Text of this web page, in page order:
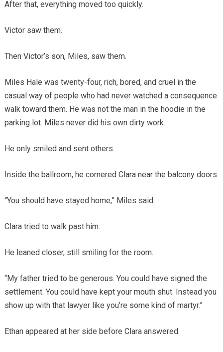
After that, everything moved too quickly.
Victor saw them.
Then Victor’s son, Miles, saw them.
Miles Hale was twenty-four, rich, bored, and cruel in the
casual way of people who had never watched a consequence
walk toward them. He was not the man in the hoodie in the
parking lot. Miles never did his own dirty work.
He only smiled and sent others.
Inside the ballroom, he cornered Clara near the balcony doors.
“You should have stayed home,” Miles said.
Clara tried to walk past him.
He leaned closer, still smiling for the room.
“My father tried to be generous. You could have signed the
settlement. You could have kept your mouth shut. Instead you
show up with that lawyer like you’re some kind of martyr.”
Ethan appeared at her side before Clara answered.